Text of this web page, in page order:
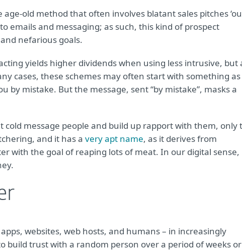
age-old method that often involves blatant sales pitches
emails and messaging; as such, this kind of prospect
nefarious goals.
yields higher dividends when using less intrusive, but
cases, these schemes may often start with something as
by mistake. But the message, sent “by mistake”, masks a
cold message people and build up rapport with them, only
and it has a very apt name, as it derives from
with the goal of reaping lots of meat. In our digital sense,
websites, web hosts, and humans – in increasingly
build trust with a random person over a period of weeks or